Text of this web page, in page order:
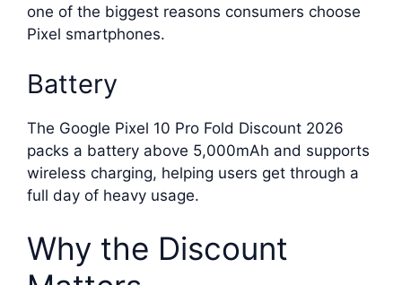
one of the biggest reasons consumers choose
Pixel smartphones.
Battery
The Google Pixel 10 Pro Fold Discount 2026
packs a battery above 5,000mAh and supports
wireless charging, helping users get through a
full day of heavy usage.
Why the Discount